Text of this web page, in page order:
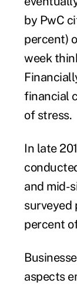
by PwC
percent)
week
financial
of stress.
In late
and mid-
surveyed
percent
aspects